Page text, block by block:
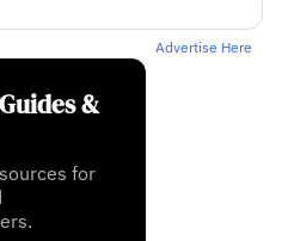
Advertise Here
&
for